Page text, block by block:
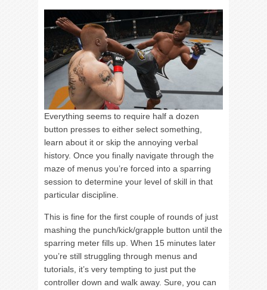
Everything seems to require half a dozen
button presses to either select something,
learn about it or skip the annoying verbal
history. Once you finally navigate through the
maze of menus you’re forced into a sparring
session to determine your level of skill in that
particular discipline.
This is fine for the first couple of rounds of just
mashing the punch/kick/grapple button until the
sparring meter fills up. When 15 minutes later
you’re still struggling through menus and
tutorials, it’s very tempting to just put the
controller down and walk away. Sure, you can